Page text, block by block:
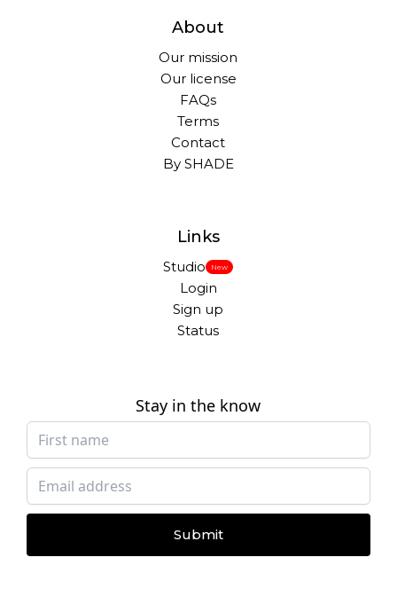
About
Our mission
Our license
FAQs
Terms
Contact
By SHADE
Links
Studio New
Login
Sign up
Status
Stay in the know
Submit